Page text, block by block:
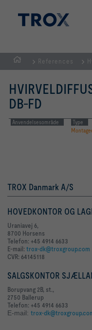
dk
References
DB-FD
Anvendelsesområde
Type
TROX Danmark A/S
HOVEDKONTOR OG
Uraniavej 6,
8700 Horsens
Telefon: +45 4914 6633
E-mail: trox-dk@troxgroup.com
CVR: 64145118
SALGSKONTOR
Borupvang 2B, st.,
2750 Ballerup
Telefon: +45 4914 6633
E-mail: trox-